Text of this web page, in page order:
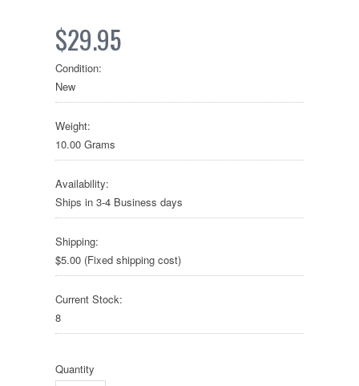
$29.95
Condition:
New
Weight:
10.00 Grams
Availability:
Ships in 3-4 Business days
Shipping:
$5.00 (Fixed shipping cost)
Current Stock:
8
Quantity